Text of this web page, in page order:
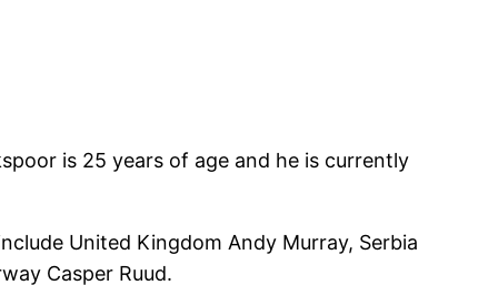
is 25 years of age and he is currently
United Kingdom Andy Murray, Serbia
Casper Ruud.